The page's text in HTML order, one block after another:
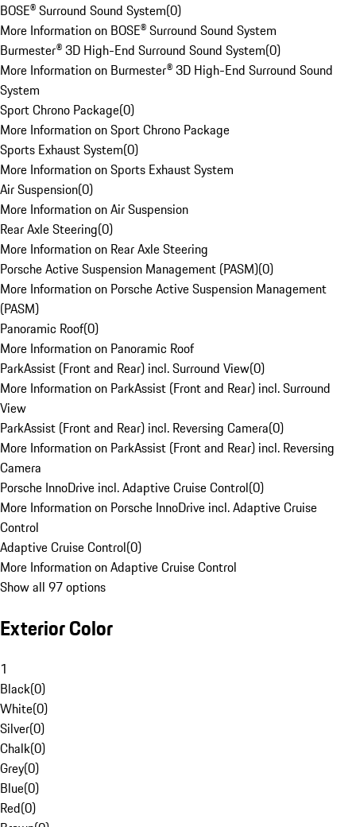
BOSE® Surround Sound System(0)
More Information on BOSE® Surround Sound System
Burmester® 3D High-End Surround Sound System(0)
More Information on Burmester® 3D High-End Surround Sound
System
Sport Chrono Package(0)
More Information on Sport Chrono Package
Sports Exhaust System(0)
More Information on Sports Exhaust System
Air Suspension(0)
More Information on Air Suspension
Rear Axle Steering(0)
More Information on Rear Axle Steering
Porsche Active Suspension Management (PASM)(0)
More Information on Porsche Active Suspension Management
(PASM)
Panoramic Roof(0)
More Information on Panoramic Roof
ParkAssist (Front and Rear) incl. Surround View(0)
More Information on ParkAssist (Front and Rear) incl. Surround
View
ParkAssist (Front and Rear) incl. Reversing Camera(0)
More Information on ParkAssist (Front and Rear) incl. Reversing
Camera
Porsche InnoDrive incl. Adaptive Cruise Control(0)
More Information on Porsche InnoDrive incl. Adaptive Cruise
Control
Adaptive Cruise Control(0)
More Information on Adaptive Cruise Control
Show all 97 options
Exterior Color
1
Black(0)
White(0)
Silver(0)
Chalk(0)
Grey(0)
Blue(0)
Red(0)